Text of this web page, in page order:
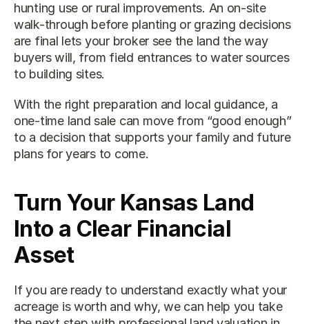
hunting use or rural improvements. An on-site
walk-through before planting or grazing decisions
are final lets your broker see the land the way
buyers will, from field entrances to water sources
to building sites.
With the right preparation and local guidance, a
one-time land sale can move from “good enough”
to a decision that supports your family and future
plans for years to come.
Turn Your Kansas Land
Into a Clear Financial
Asset
If you are ready to understand exactly what your
acreage is worth and why, we can help you take